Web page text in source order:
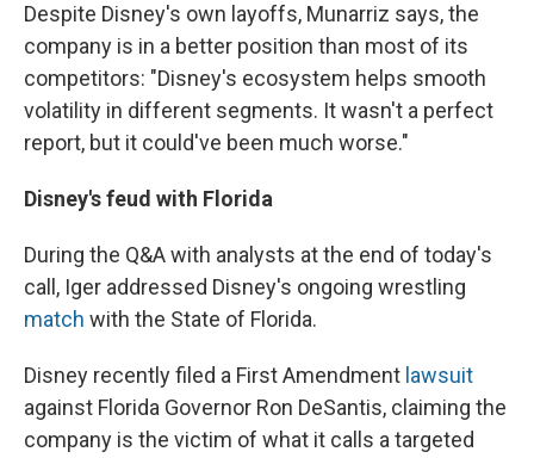
Despite Disney's own layoffs, Munarriz says, the
company is in a better position than most of its
competitors: "Disney's ecosystem helps smooth
volatility in different segments. It wasn't a perfect
report, but it could've been much worse."
Disney's feud with Florida
During the Q&A with analysts at the end of today's
call, Iger addressed Disney's ongoing wrestling
match with the State of Florida.
Disney recently filed a First Amendment lawsuit
against Florida Governor Ron DeSantis, claiming the
company is the victim of what it calls a targeted